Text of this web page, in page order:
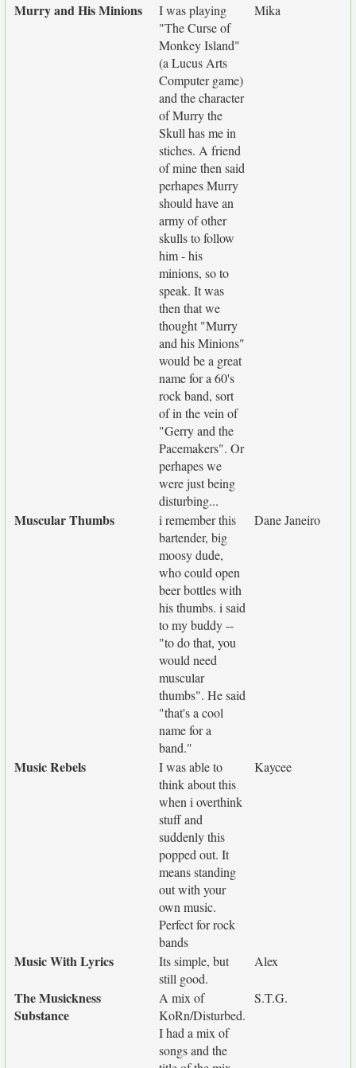
Murry and His Minions
I was playing
"The Curse of
Monkey Island"
(a Lucus Arts
Computer game)
and the character
of Murry the
Skull has me in
stiches. A friend
of mine then said
perhapes Murry
should have an
army of other
skulls to follow
him - his
minions, so to
speak. It was
then that we
thought "Murry
and his Minions"
would be a great
name for a 60's
rock band, sort
of in the vein of
"Gerry and the
Pacemakers". Or
perhapes we
were just being
disturbing...
Mika
Muscular Thumbs
i remember this
bartender, big
moosy dude,
who could open
beer bottles with
his thumbs. i said
to my buddy --
"to do that, you
would need
muscular
thumbs". He said
"that's a cool
name for a
band."
Dane Janeiro
Music Rebels
I was able to
think about this
when i overthink
stuff and
suddenly this
popped out. It
means standing
out with your
own music.
Perfect for rock
bands
Kaycee
Music With Lyrics
Its simple, but
still good.
Alex
The Musickness
Substance
A mix of
KoRn/Disturbed.
I had a mix of
songs and the
S.T.G.